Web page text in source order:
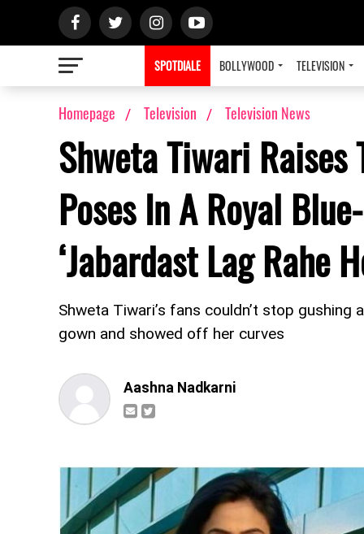
SPOTDIALE BOLLYWOOD TELEVISION
Homepage Television Television News
Shweta Tiwari Raises
Poses In A Royal
‘Jabardast Lag Rahe
Shweta Tiwari’s fans couldn’t stop
gown and showed off her curves
Aashna Nadkarni